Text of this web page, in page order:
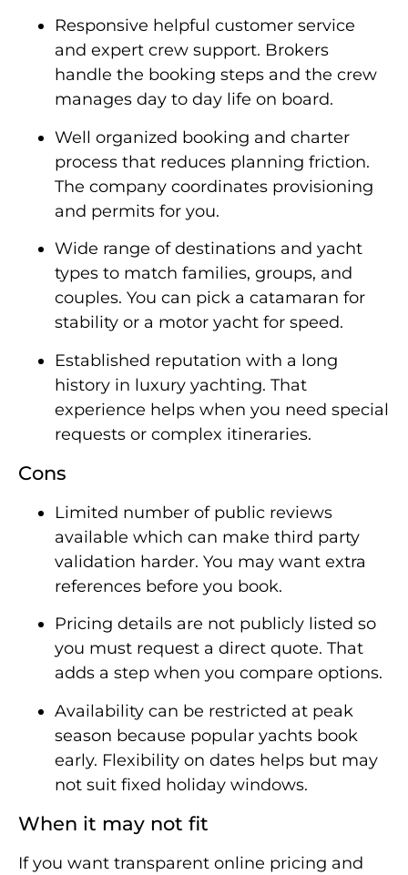
Responsive helpful customer service
and expert crew support. Brokers
handle the booking steps and the crew
manages day to day life on board.
Well organized booking and charter
process that reduces planning friction.
The company coordinates provisioning
and permits for you.
Wide range of destinations and yacht
types to match families, groups, and
couples. You can pick a catamaran for
stability or a motor yacht for speed.
Established reputation with a long
history in luxury yachting. That
experience helps when you need special
requests or complex itineraries.
Cons
Limited number of public reviews
available which can make third party
validation harder. You may want extra
references before you book.
Pricing details are not publicly listed so
you must request a direct quote. That
adds a step when you compare options.
Availability can be restricted at peak
season because popular yachts book
early. Flexibility on dates helps but may
not suit fixed holiday windows.
When it may not fit
If you want transparent online pricing and